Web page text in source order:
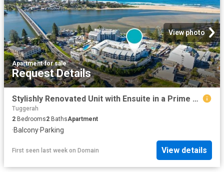
View photo
Apartment·for sale
Request Details
Stylishly Renovated Unit with Ensuite in a Prime Coastal Location
Tuggerah
2 Bedrooms2 BathsApartment
·Balcony·Parking
First seen last week on Domain View details